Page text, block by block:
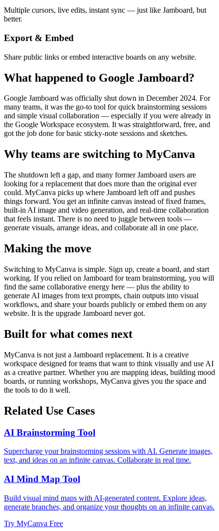
Multiple cursors, live edits, instant sync — just like Jamboard, but
better.
Export & Embed
Share public links or embed interactive boards on any website.
What happened to Google Jamboard?
Google Jamboard was officially shut down in December 2024. For
many teams, it was the go-to tool for quick brainstorming sessions
and simple visual collaboration — especially if you were already in
the Google Workspace ecosystem. It was straightforward, free, and
got the job done for basic sticky-note sessions and sketches.
Why teams are switching to MyCanva
The shutdown left a gap, and many former Jamboard users are
looking for a replacement that does more than the original ever
could. MyCanva picks up where Jamboard left off and pushes
things forward. You get an infinite canvas instead of fixed frames,
built-in AI image and video generation, and real-time collaboration
that feels instant. There is no need to juggle between tools —
generate visuals, arrange ideas, and collaborate all in one place.
Making the move
Switching to MyCanva is simple. Sign up, create a board, and start
working. If you relied on Jamboard for team brainstorming, you will
find the same collaborative energy here — plus the ability to
generate AI images from text prompts, chain outputs into visual
workflows, and share your boards publicly or embed them on any
website. It is the upgrade Jamboard never got.
Built for what comes next
MyCanva is not just a Jamboard replacement. It is a creative
workspace designed for teams that want to think visually and use AI
as a creative partner. Whether you are mapping ideas, building mood
boards, or running workshops, MyCanva gives you the space and
the tools to do it well.
Related Use Cases
AI Brainstorming Tool
Supercharge your brainstorming sessions with AI. Generate images,
text, and ideas on an infinite canvas. Collaborate in real time.
AI Mind Map Tool
Build visual mind maps with AI-generated content. Explore ideas,
generate branches, and organize your thoughts on an infinite canvas.
Try MyCanva Free